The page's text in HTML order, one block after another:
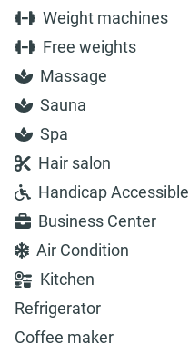
Weight machines
Free weights
Massage
Sauna
Spa
Hair salon
Handicap Accessible
Business Center
Air Condition
Kitchen
Refrigerator
Coffee maker